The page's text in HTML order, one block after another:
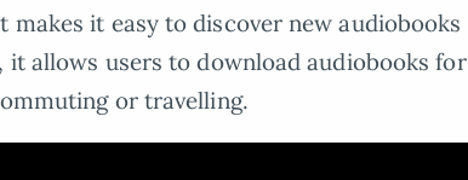
makes it easy to discover new audiobooks
allows users to download audiobooks for
or travelling.